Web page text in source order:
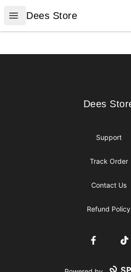
Open menu
Dees Store
Dees Store
Dees Store
Dees
Support
Track Order
Contact Us
Refund Policy
Facebook